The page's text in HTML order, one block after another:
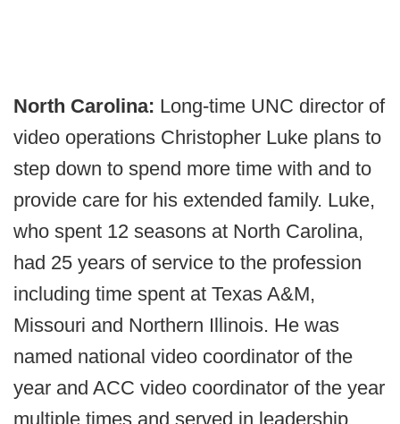
North Carolina: Long-time UNC director of
video operations Christopher Luke plans to
step down to spend more time with and to
provide care for his extended family. Luke,
who spent 12 seasons at North Carolina,
had 25 years of service to the profession
including time spent at Texas A&M,
Missouri and Northern Illinois. He was
named national video coordinator of the
year and ACC video coordinator of the year
multiple times and served in leadership